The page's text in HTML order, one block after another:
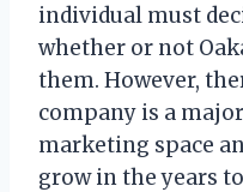
individual must
whether or not
them. However,
company is a
marketing space
grow in the years